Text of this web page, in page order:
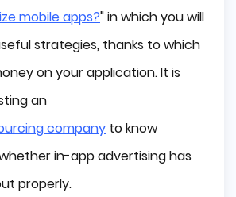
(CPA)
mobile apps?" in which you will
strategies, thanks to which
on your application. It is
an
company to know
in-app advertising has
properly.